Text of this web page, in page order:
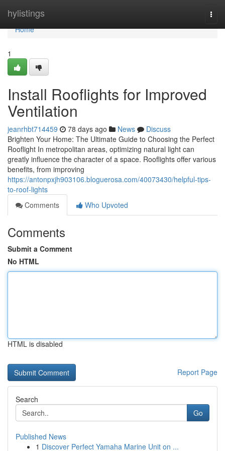
hylistings
Home
Home
1
Install Rooflights for Improved
Ventilation
jeanrhbt714459 78 days ago News
Discuss
Brighten Your Home: The Ultimate Guide to Choosing the Perfect
Rooflight In metropolitan areas, optimizing natural light can
greatly influence the character of a space. Rooflights offer various
benefits, from improving
https://antonpxjh903106.bloguerosa.com/40073430/helpful-tips-
to-roof-lights
Comments
Who Upvoted
Comments
Submit a Comment
No HTML
HTML is disabled
Report Page
Search
Go
Published News
1 Discover Perfect Yamaha Marine Unit on ...